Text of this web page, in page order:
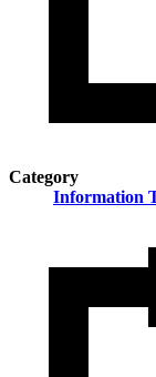
Category
Information